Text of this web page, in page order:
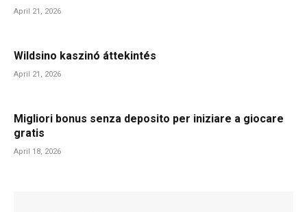
April 21, 2026
Wildsino kaszinó áttekintés
April 21, 2026
Migliori bonus senza deposito per iniziare a giocare
gratis
April 18, 2026